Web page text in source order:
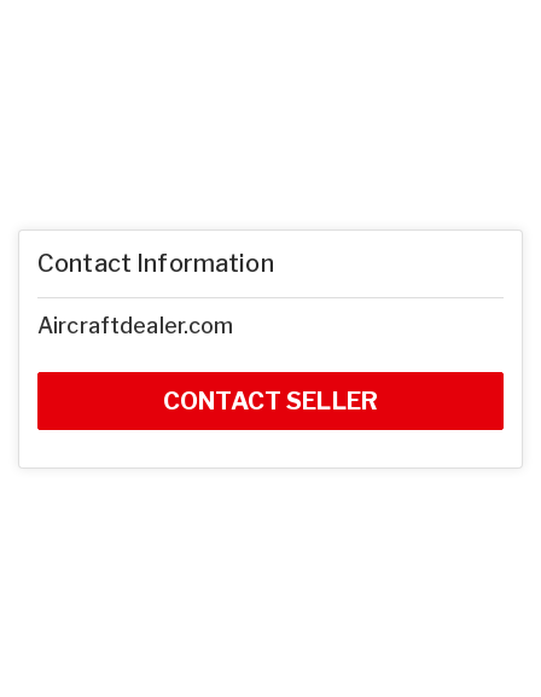
Contact Information
Aircraftdealer.com
CONTACT SELLER